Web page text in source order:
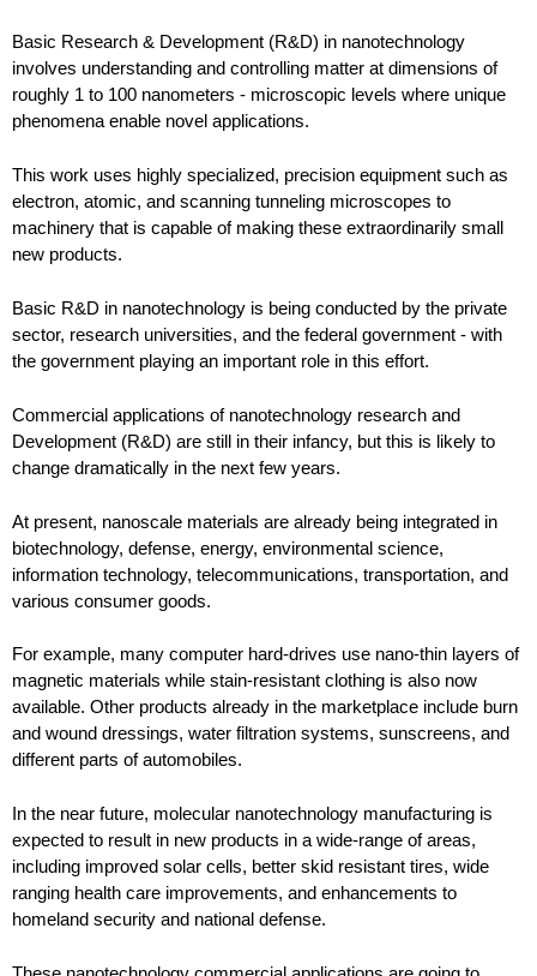
Basic Research & Development (R&D) in nanotechnology
involves understanding and controlling matter at dimensions of
roughly 1 to 100 nanometers - microscopic levels where unique
phenomena enable novel applications.
This work uses highly specialized, precision equipment such as
electron, atomic, and scanning tunneling microscopes to
machinery that is capable of making these extraordinarily small
new products.
Basic R&D in nanotechnology is being conducted by the private
sector, research universities, and the federal government - with
the government playing an important role in this effort.
Commercial applications of nanotechnology research and
Development (R&D) are still in their infancy, but this is likely to
change dramatically in the next few years.
At present, nanoscale materials are already being integrated in
biotechnology, defense, energy, environmental science,
information technology, telecommunications, transportation, and
various consumer goods.
For example, many computer hard-drives use nano-thin layers of
magnetic materials while stain-resistant clothing is also now
available. Other products already in the marketplace include burn
and wound dressings, water filtration systems, sunscreens, and
different parts of automobiles.
In the near future, molecular nanotechnology manufacturing is
expected to result in new products in a wide-range of areas,
including improved solar cells, better skid resistant tires, wide
ranging health care improvements, and enhancements to
homeland security and national defense.